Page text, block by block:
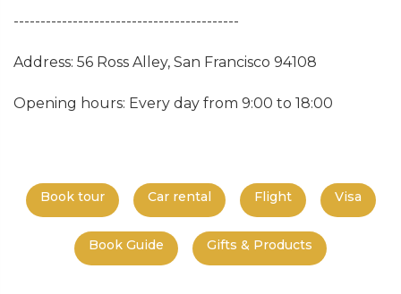
------------------------------------------
Address: 56 Ross Alley, San Francisco 94108
Opening hours: Every day from 9:00 to 18:00
Book tour Car rental Flight Visa
Book Guide Gifts & Products